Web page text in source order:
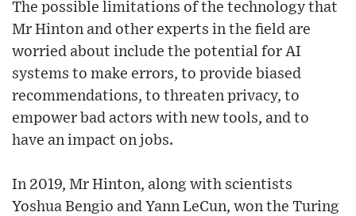
The possible limitations of the technology that
Mr Hinton and other experts in the field are
worried about include the potential for AI
systems to make errors, to provide biased
recommendations, to threaten privacy, to
empower bad actors with new tools, and to
have an impact on jobs.
In 2019, Mr Hinton, along with scientists
Yoshua Bengio and Yann LeCun, won the Turing